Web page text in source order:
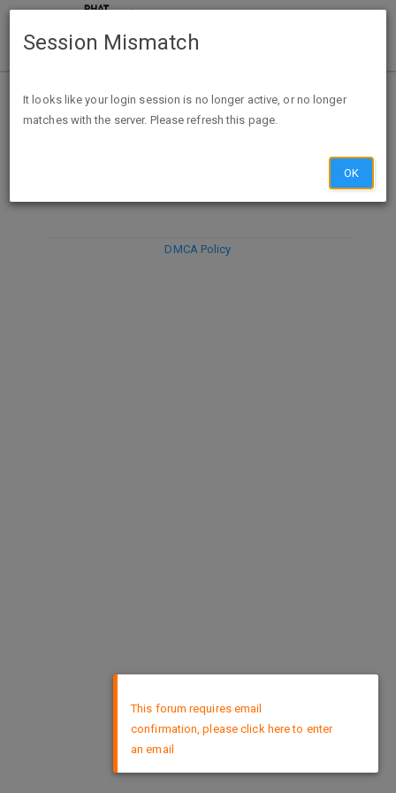
DISCARD
DMCA Policy
This forum requires email
confirmation, please click here to enter
an email
Session Mismatch
It looks like your login session is no longer active, or no longer
matches with the server. Please refresh this page.
OK